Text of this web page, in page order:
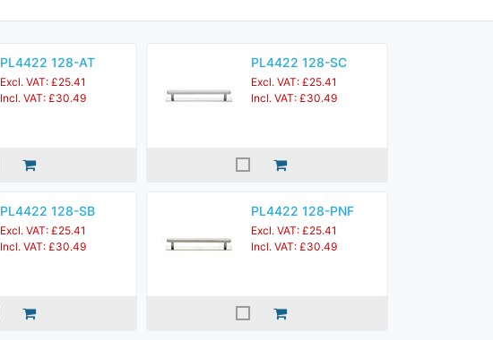
PL4422 128-AT
Excl. VAT: £25.41
Incl. VAT: £30.49
PL4422 128-SC
Excl. VAT: £25.41
Incl. VAT: £30.49
PL4422 128-SB
Excl. VAT: £25.41
Incl. VAT: £30.49
PL4422 128-PNF
Excl. VAT: £25.41
Incl. VAT: £30.49